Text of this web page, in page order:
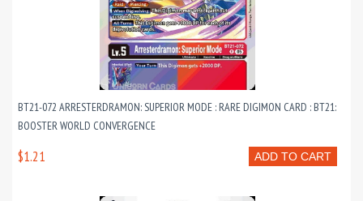
BT21-072 ARRESTERDRAMON: SUPERIOR MODE : RARE DIGIMON CARD : BT21:
BOOSTER WORLD CONVERGENCE
ADD TO CART
$1.21